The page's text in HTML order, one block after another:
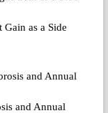
as a Side
and Annual